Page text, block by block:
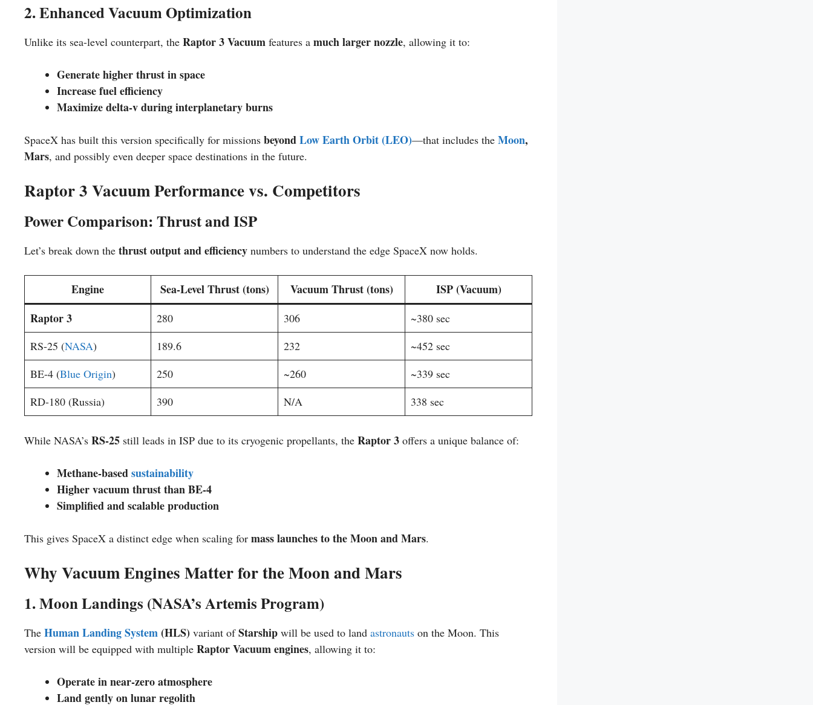
2. Enhanced Vacuum Optimization
Unlike its sea-level counterpart, the Raptor 3 Vacuum features a much larger nozzle, allowing it to:
Generate higher thrust in space
Increase fuel efficiency
Maximize delta-v during interplanetary burns
SpaceX has built this version specifically for missions beyondLow Earth Orbit (LEO)—that includes the Moon,
Mars, and possibly even deeper space destinations in the future.
Raptor 3 Vacuum Performance vs. Competitors
Power Comparison: Thrust and ISP
Let’s break down the thrust output and efficiency numbers to understand the edge SpaceX now holds.
Engine Sea-Level Thrust (tons) Vacuum Thrust (tons)
ISP (Vacuum)
Raptor 3
280 306
~380 sec
RS-25 (NASA) 189.6 232
~452 sec
BE-4 (Blue Origin) 250 ~260
~339 sec
RD-180 (Russia)
390 N/A 338 sec
While NASA’s RS-25 still leads in ISP due to its cryogenic propellants, the Raptor 3 offers a unique balance of:
Methane-basedsustainability
Higher vacuum thrust than BE-4
Simplified and scalable production
This gives SpaceX a distinct edge when scaling for mass launches to the Moon and Mars.
Why Vacuum Engines Matter for the Moon and Mars
1. Moon Landings (NASA’s Artemis Program)
The Human Landing System(HLS) variant ofStarship will be used to land astronauts on the Moon. This
version will be equipped with multiple Raptor Vacuum engines, allowing it to:
Operate in near-zero atmosphere
Land gently on lunar regolith